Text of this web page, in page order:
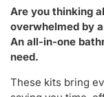
Are you thinking
overwhelmed by
An all-in-one
need.
These kits bring